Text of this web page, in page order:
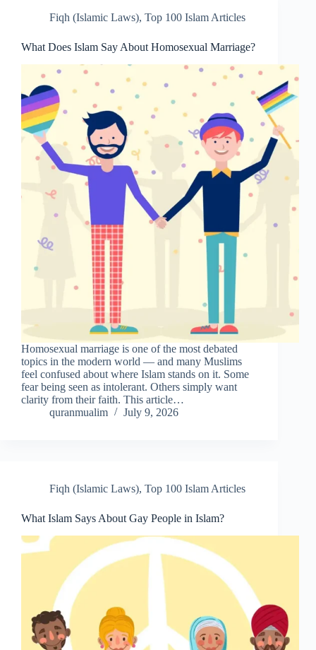
Fiqh (Islamic Laws), Top 100 Islam Articles
What Does Islam Say About Homosexual Marriage?
Homosexual marriage is one of the most debated
topics in the modern world — and many Muslims
feel confused about where Islam stands on it. Some
fear being seen as intolerant. Others simply want
clarity from their faith. This article…
quranmualim
July 9, 2026
Fiqh (Islamic Laws), Top 100 Islam Articles
What Islam Says About Gay People in Islam?